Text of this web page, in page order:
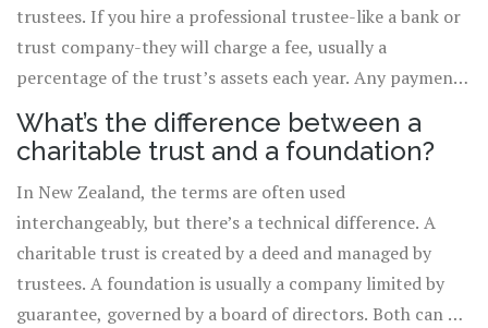
trustees. If you hire a professional trustee-like a bank or
trust company-they will charge a fee, usually a
percentage of the trust’s assets each year. Any payment
must be clearly documented and approved by all trustees
to avoid conflicts of interest.
What’s the difference between a
charitable trust and a foundation?
In New Zealand, the terms are often used
interchangeably, but there’s a technical difference. A
charitable trust is created by a deed and managed by
trustees. A foundation is usually a company limited by
guarantee, governed by a board of directors. Both can be